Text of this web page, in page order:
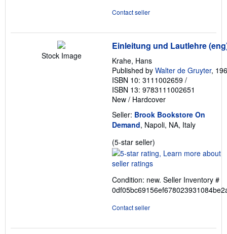
Contact seller
Stock Image
Einleitung und Lautlehre
Krahe, Hans
Published by Walter de Gruyter,
ISBN 10: 3111002659 /
ISBN 13: 9783111002651
New / Hardcover
Seller: Brook Bookstore On
Demand, Napoli, NA, Italy
(5-star seller)
rating
of
5
Condition: new. Seller Inventory #
Contact seller